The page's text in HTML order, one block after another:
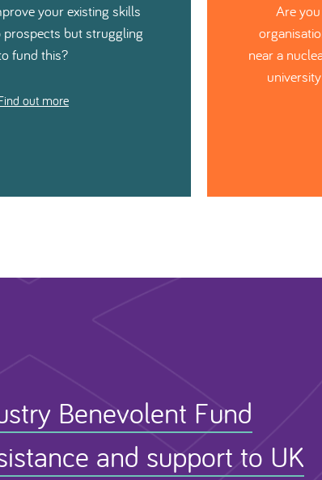
your existing skills
prospects but struggling
fund this?
out more
Are
near a
Benevolent Fund
and support to UK